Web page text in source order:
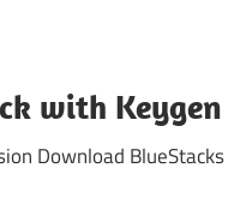
with
Download